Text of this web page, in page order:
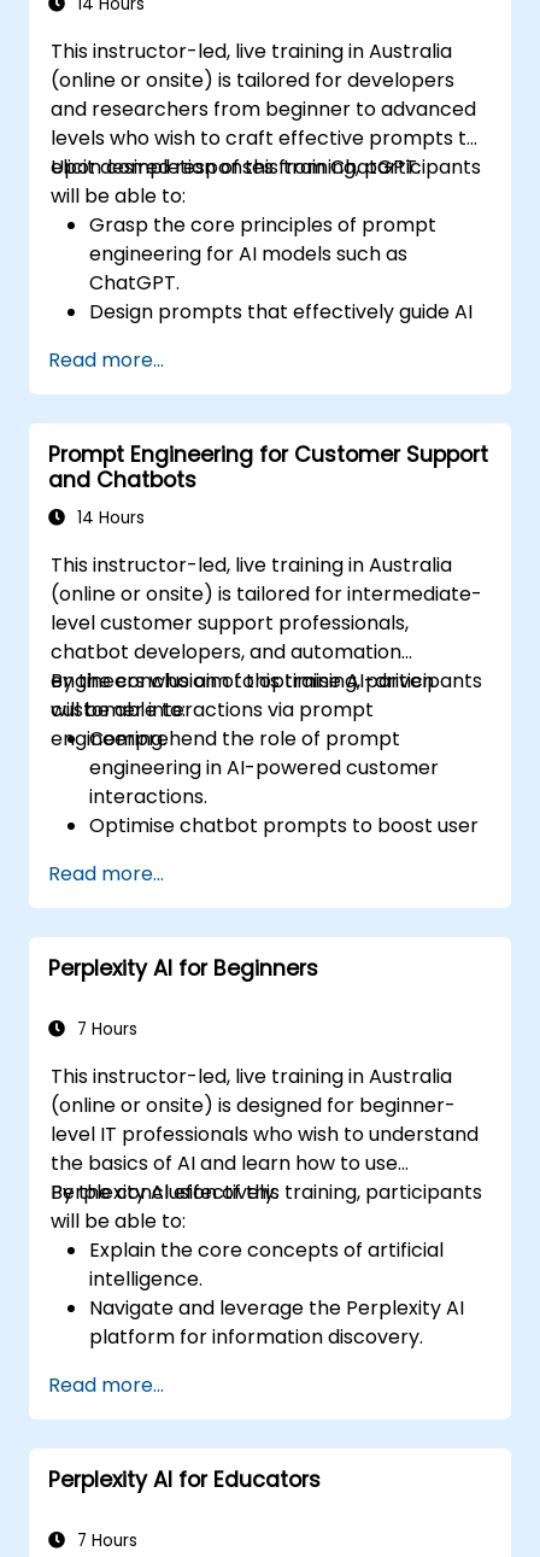
This instructor-led, live training in Australia
(online or onsite) is tailored for developers
and researchers from beginner to advanced
levels who wish to craft effective prompts to
elicit desired responses from ChatGPT.
Upon completion of this training, participants
will be able to:
Grasp the core principles of prompt
engineering for AI models such as
ChatGPT.
Design prompts that effectively guide AI
Apply ethical considerations when
crafting prompts.
Anticipate and adapt to the changing
landscape of AI interactions.
Read more...
Prompt Engineering for Customer Support
and Chatbots
14 Hours
This instructor-led, live training in Australia
(online or onsite) is tailored for intermediate-
level customer support professionals,
chatbot developers, and automation
engineers who aim to optimise AI-driven
customer interactions via prompt
engineering.
By the conclusion of this training, participants
will be able to:
Comprehend the role of prompt
engineering in AI-powered customer
interactions.
Optimise chatbot prompts to boost user
Deploy AI models effectively to address
customer queries and automate
responses.
Design prompts for intricate workflows,
Guarantee ethical AI interactions and
service.
Read more...
Perplexity AI for Beginners
7 Hours
This instructor-led, live training in Australia
(online or onsite) is designed for beginner-
level IT professionals who wish to understand
the basics of AI and learn how to use
Perplexity AI effectively.
By the conclusion of this training, participants
will be able to:
Explain the core concepts of artificial
intelligence.
Navigate and leverage the Perplexity AI
platform for information discovery.
world scenarios.
Understand the ethical considerations
and societal impacts of AI technologies.
Read more...
Perplexity AI for Educators
7 Hours